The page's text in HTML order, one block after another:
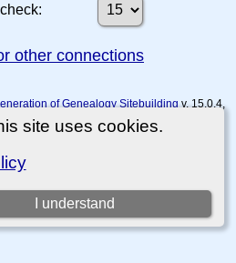
site uses cookies.
I understand
other connections
of Genealogy Sitebuilding v. 15.0.4,
to standard site